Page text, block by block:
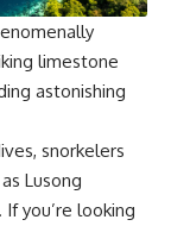
limestone
astonishing
snorkelers
Lusong
you’re looking